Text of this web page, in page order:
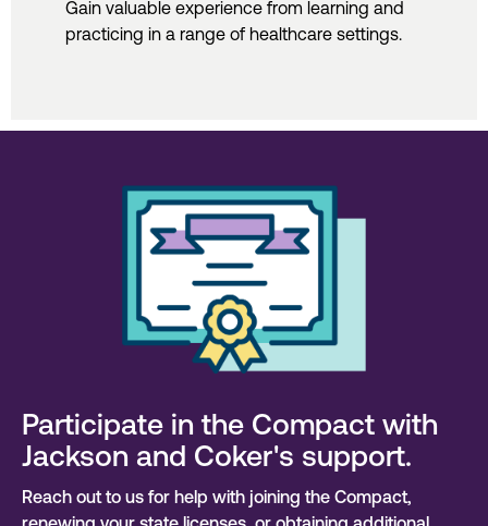
Gain valuable experience from learning and
practicing in a range of healthcare settings.
Participate in the Compact with
Jackson and Coker's support.
Reach out to us for help with joining the Compact,